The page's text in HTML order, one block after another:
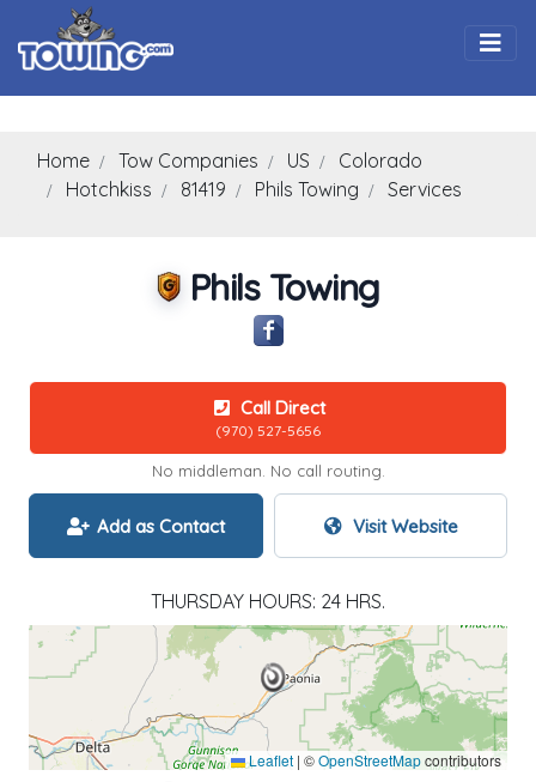
Home Tow Companies US
Colorado
Hotchkiss
81419 Phils Towing Services
Phils Towing
Call Direct
(970) 527-5656
No middleman. No call routing.
Add as Contact Visit Website
THURSDAY HOURS: 24 HRS.
Leaflet | ©OpenStreetMapcontributors